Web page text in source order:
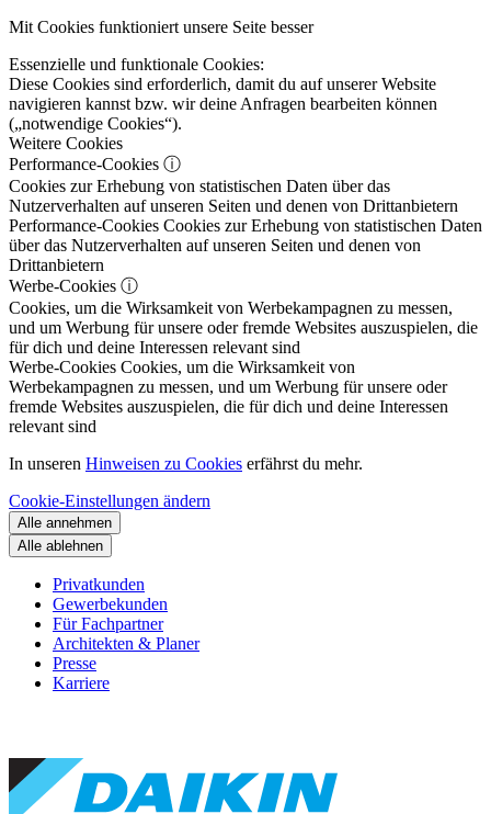
Mit Cookies funktioniert unsere Seite besser
Essenzielle und funktionale Cookies:
Diese Cookies sind erforderlich, damit du auf unserer Website
navigieren kannst bzw. wir deine Anfragen bearbeiten können
(„notwendige Cookies“).
Weitere Cookies
Performance-Cookies ⓘ
Cookies zur Erhebung von statistischen Daten über das
Nutzerverhalten auf unseren Seiten und denen von Drittanbietern
Performance-Cookies Cookies zur Erhebung von statistischen Daten
über das Nutzerverhalten auf unseren Seiten und denen von
Drittanbietern
Werbe-Cookies ⓘ
Cookies, um die Wirksamkeit von Werbekampagnen zu messen,
und um Werbung für unsere oder fremde Websites auszuspielen, die
für dich und deine Interessen relevant sind
Werbe-Cookies Cookies, um die Wirksamkeit von
Werbekampagnen zu messen, und um Werbung für unsere oder
fremde Websites auszuspielen, die für dich und deine Interessen
relevant sind
In unseren Hinweisen zu Cookies erfährst du mehr.
Cookie-Einstellungen ändern
Alle annehmen
Alle ablehnen
Privatkunden
Gewerbekunden
Für Fachpartner
Architekten & Planer
Presse
Karriere